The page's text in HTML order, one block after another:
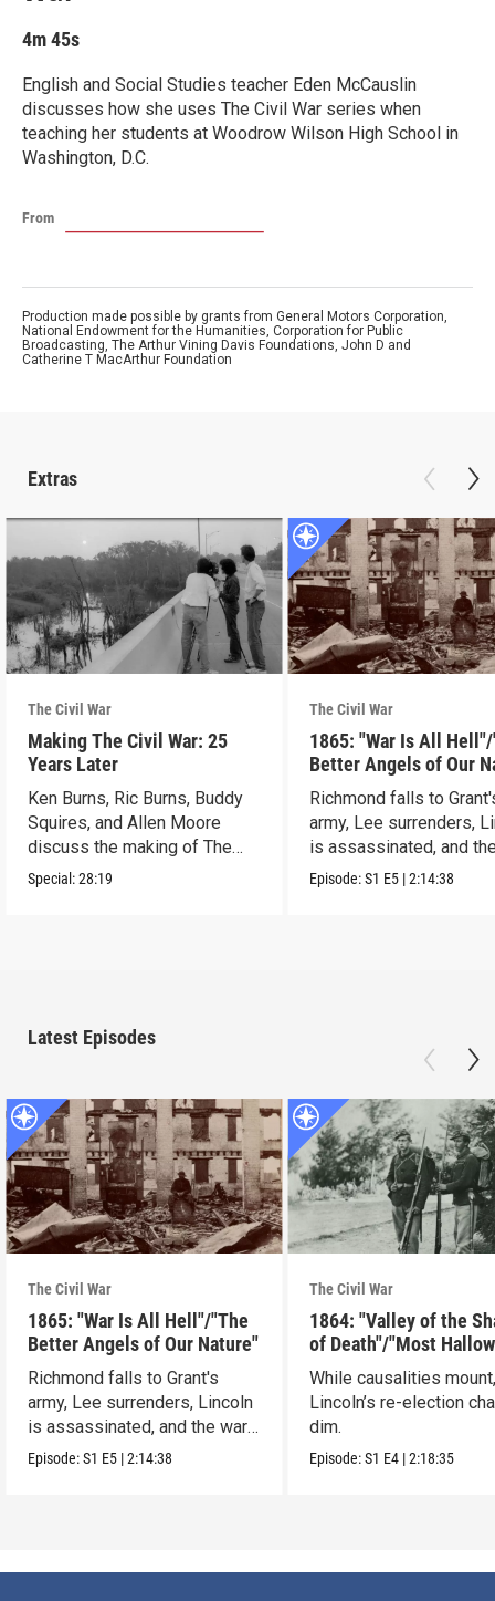
4m 45s
English and Social Studies teacher Eden McCauslin
discusses how she uses The Civil War series when
teaching her students at Woodrow Wilson High School in
Washington, D.C.
From
Production made possible by grants from General Motors Corporation,
National Endowment for the Humanities, Corporation for Public
Broadcasting, The Arthur Vining Davis Foundations, John D and
Catherine T MacArthur Foundation
Extras
The Civil War
Making The Civil War: 25
Years Later
Ken Burns, Ric Burns, Buddy
Squires, and Allen Moore
discuss the making of The
Civil War.
Special:28:19
The Civil War
1865: "War Is All
Better Angels of Our
Richmond falls to
army, Lee surrenders,
is assassinated, and
ends.
Episode:S1 E5 |2:14:38
Latest Episodes
The Civil War
1865: "War Is All Hell"/"The
Better Angels of Our Nature"
Richmond falls to Grant's
army, Lee surrenders, Lincoln
is assassinated, and the war
ends.
Episode:S1 E5 |2:14:38
The Civil War
1864: "Valley of the
of Death"/"Most
Ground"
While causalities
Lincoln’s re-election
dim.
Episode:S1 E4 |2:18:35